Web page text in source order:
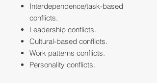
Interdependence/task-based
conflicts.
Leadership conflicts.
Cultural-based conflicts.
Work patterns conflicts.
Personality conflicts.